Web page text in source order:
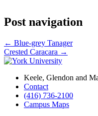
Post navigation
← Blue-grey Tanager
Crested Caracara →
Keele, Glendon and
Contact
(416) 736-2100
Campus Maps